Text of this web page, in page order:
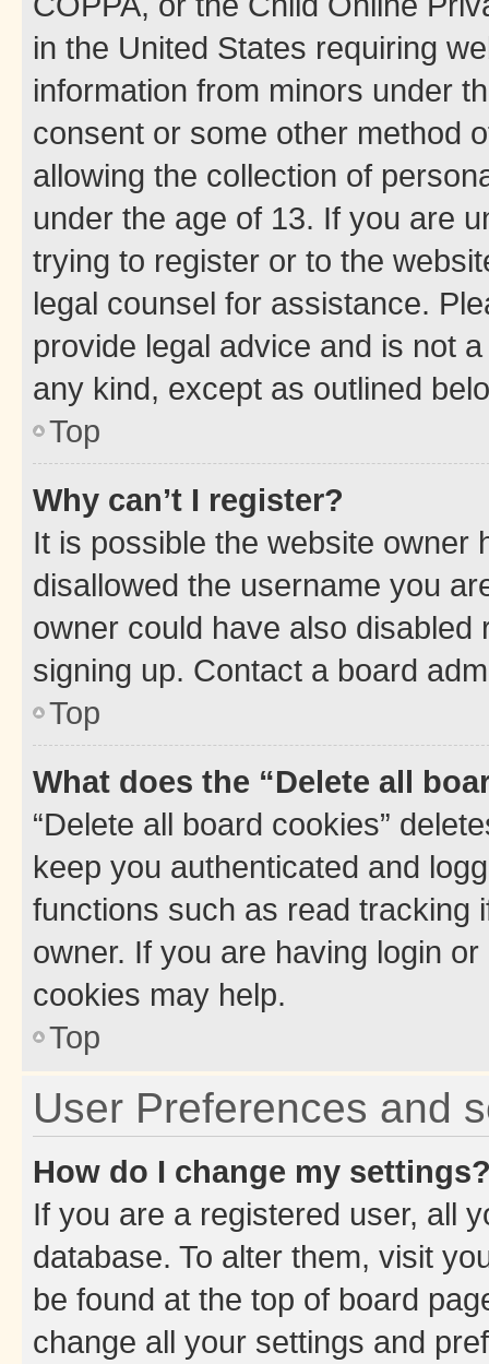
in the United States requiring
information from minors under
consent or some other method
allowing the collection of
under the age of 13. If you are
trying to register or to the
legal counsel for assistance.
provide legal advice and is not
any kind, except as outlined
Top
Why can’t I register?
It is possible the website owner
disallowed the username you
owner could have also
signing up. Contact a board
Top
What does the “Delete all
“Delete all board cookies”
keep you authenticated and
functions such as read tracking
owner. If you are having login
cookies may help.
Top
User Preferences and
How do I change my
If you are a registered user, all
database. To alter them, visit
be found at the top of board
change all your settings and